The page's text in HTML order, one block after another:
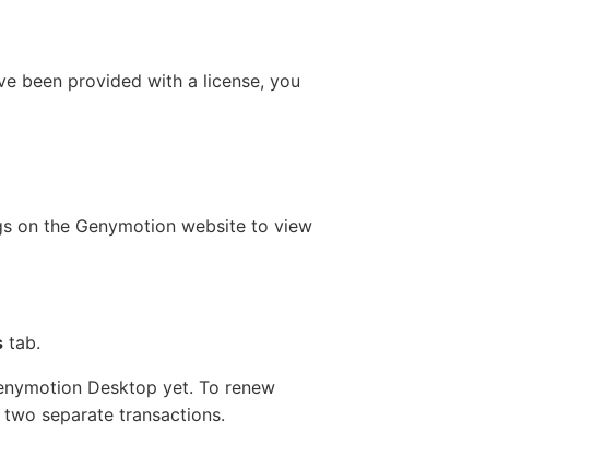
been provided with a license, you
on the Genymotion website to view
tab.
Desktop yet. To renew
separate transactions.